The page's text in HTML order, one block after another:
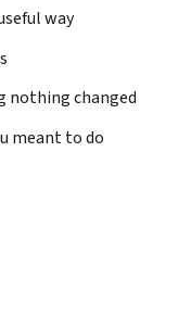
way
nothing changed
meant to do